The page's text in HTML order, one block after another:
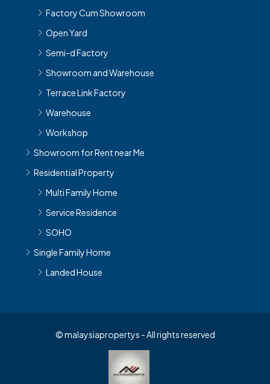
Factory Cum Showroom
Open Yard
Semi-d Factory
Showroom and Warehouse
Terrace Link Factory
Warehouse
Workshop
Showroom for Rent near Me
Residential Property
Multi Family Home
Service Residence
SOHO
Single Family Home
Landed House
© malaysiapropertys - All rights reserved